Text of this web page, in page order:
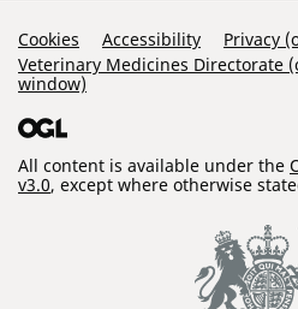
Support Links
Cookies Accessibility
Privacy
Veterinary Medicines Directorate
window)
All content is available under the
v3.0, except where otherwise